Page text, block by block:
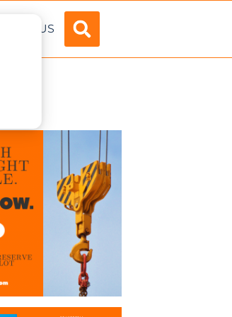
ABOUT US